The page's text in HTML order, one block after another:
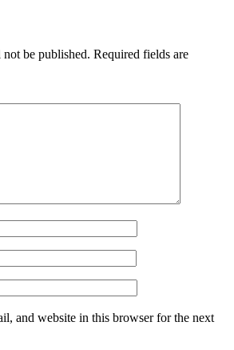
be published. Required fields are
and website in this browser for the next